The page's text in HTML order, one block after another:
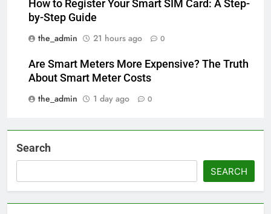
How to Register Your Smart SIM Card: A Step-
by-Step Guide
the_admin
21 hours ago 0
Are Smart Meters More Expensive? The Truth
About Smart Meter Costs
the_admin
1 day ago 0
Search
SEARCH